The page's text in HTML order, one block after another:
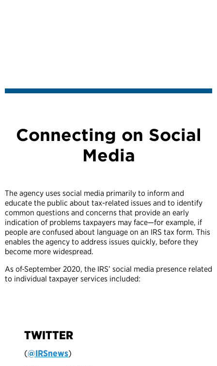
Connecting on Social
Media
The agency uses social media primarily to inform and
educate the public about tax-related issues and to identify
common questions and concerns that provide an early
indication of problems taxpayers may face—for example, if
people are confused about language on an IRS tax form. This
enables the agency to address issues quickly, before they
become more widespread.
As of September 2020, the IRS’ social media presence related
to individual taxpayer services included:
TWITTER
(@IRSnews)